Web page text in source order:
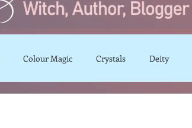
Colour Magic Crystals Deity